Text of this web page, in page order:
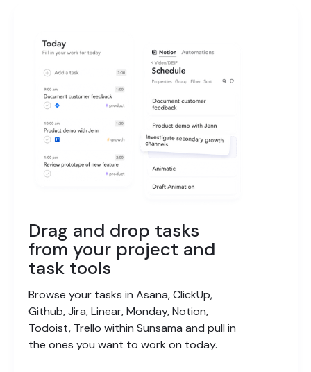
Drag and drop tasks
from your project and
task tools
Browse your tasks in Asana, ClickUp,
Github, Jira, Linear, Monday, Notion,
Todoist, Trello within Sunsama and pull in
the ones you want to work on today.